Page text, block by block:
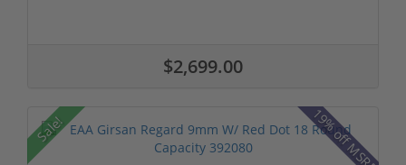
$2,699.00
Sale! 19% off MSRP